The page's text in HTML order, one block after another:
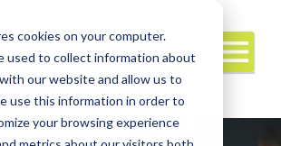
cookies on your computer.
used to collect information about
our website and allow us to
use this information in order to
your browsing experience